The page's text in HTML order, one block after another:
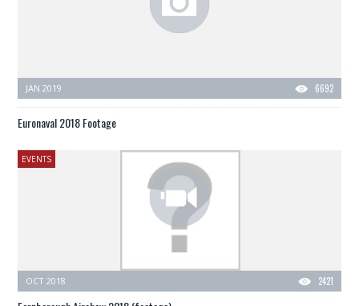
6692
JAN 2019
Euronaval 2018 Footage
EVENTS
2421
OCT 2018